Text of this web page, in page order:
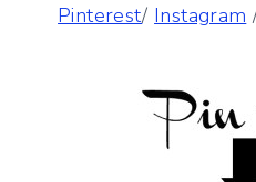
Pinterest/ Instagram